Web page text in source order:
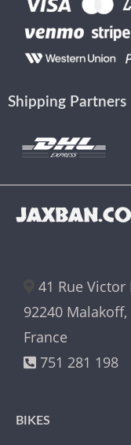
Shipping Partners
41 Rue Victor
92240 Malakoff,
France
751 281 198
BIKES